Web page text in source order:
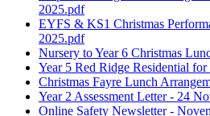
2025.pdf
EYFS & KS1 Christmas
2025.pdf
Nursery to Year 6 Christmas
Year 5 Red Ridge Residential
Christmas Fayre Lunch
Year 2 Assessment Letter - 24
Online Safety Newsletter -